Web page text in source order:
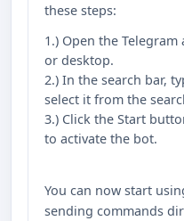
these steps:
1.) Open the
or desktop.
2.) In the search bar,
select it from the
3.) Click the Start
to activate the bot.
You can now start
sending commands